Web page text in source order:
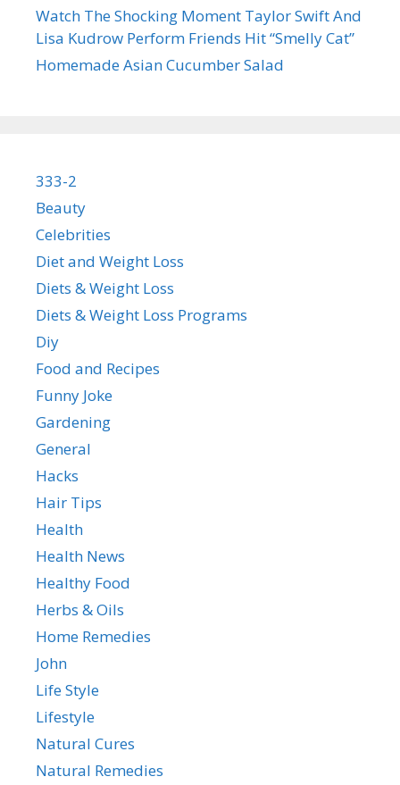
Watch The Shocking Moment Taylor Swift And
Lisa Kudrow Perform Friends Hit “Smelly Cat”
Homemade Asian Cucumber Salad
333-2
Beauty
Celebrities
Diet and Weight Loss
Diets & Weight Loss
Diets & Weight Loss Programs
Diy
Food and Recipes
Funny Joke
Gardening
General
Hacks
Hair Tips
Health
Health News
Healthy Food
Herbs & Oils
Home Remedies
John
Life Style
Lifestyle
Natural Cures
Natural Remedies